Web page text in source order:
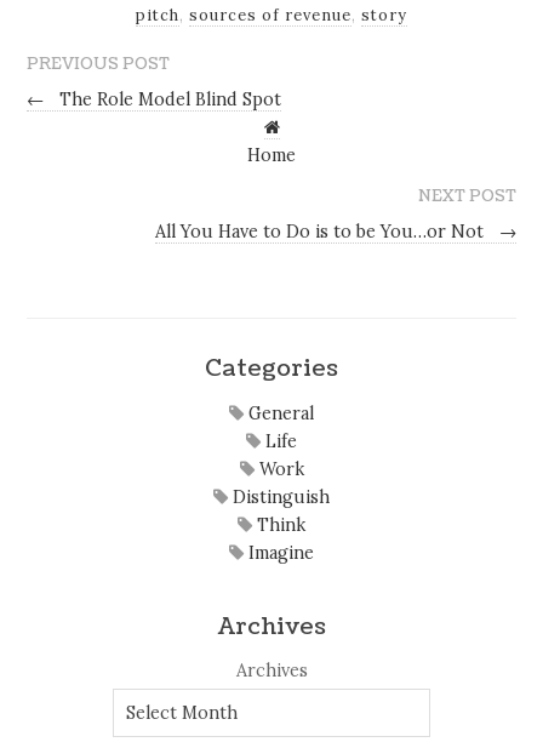
pitch, sources of revenue, story
PREVIOUS POST
←
The Role Model Blind Spot
Home
NEXT POST
All You Have to Do is to be You…or Not
→
Categories
General
Life
Work
Distinguish
Think
Imagine
Archives
Archives